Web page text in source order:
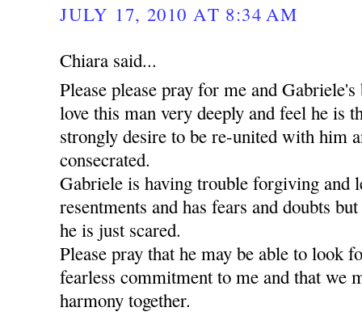
JULY 17, 2010 AT 8:34 AM
Chiara said...
Please please pray for me and
love this man very deeply and feel he is
strongly desire to be re-united with him
consecrated.
Gabriele is having trouble forgiving and
resentments and has fears and doubts
he is just scared.
Please pray that he may be able to look
fearless commitment to me and that we
harmony together.